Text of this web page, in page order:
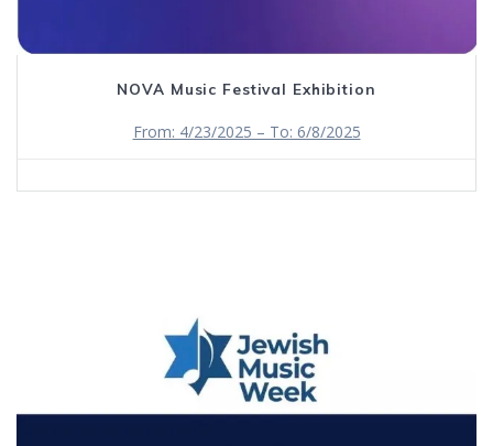
NOVA Music Festival Exhibition
From: 4/23/2025 – To: 6/8/2025